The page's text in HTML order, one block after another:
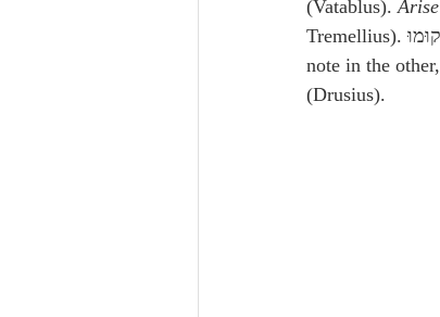
(Vatablus). Arise
note in the other,
(Drusius).